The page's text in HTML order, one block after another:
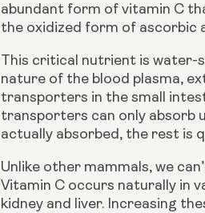
abundant form of vitamin C
the oxidized form of ascorbic
This critical nutrient is water-
nature of the blood plasma,
transporters in the small
transporters can only absorb
actually absorbed, the rest is
Unlike other mammals, we
Vitamin C occurs naturally in
kidney and liver. Increasing